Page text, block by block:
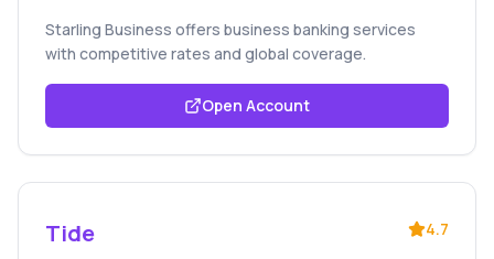
Starling Business offers business banking services
with competitive rates and global coverage.
Open Account
Tide 4.7